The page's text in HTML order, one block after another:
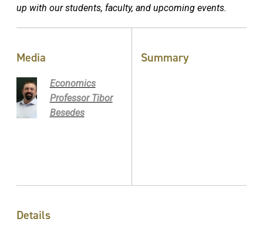
up with our students, faculty, and upcoming events.
Media
Economics
Professor Tibor
Besedes
Summary
Details